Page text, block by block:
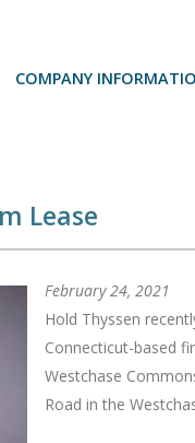
COMPANY
Lease
February 24, 2021
Hold Thyssen
Connecticut-based
Westchase
Road in the